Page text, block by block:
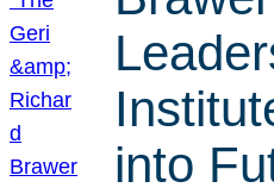
into